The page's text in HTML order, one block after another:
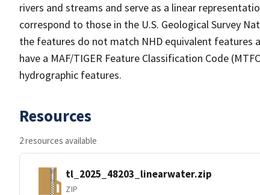
rivers and streams and serve as a linear
correspond to those in the U.S. Geological Survey
the features do not match NHD equivalent features
have a MAF/TIGER Feature Classification Code
hydrographic features.
Resources
2 resources available
tl_2025_48203_linearwater.zip
ZIP